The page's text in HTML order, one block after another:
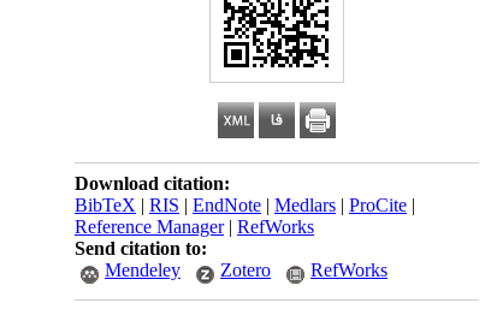
Download citation:
BibTeX | RIS | EndNote | Medlars | ProCite |
Reference Manager| RefWorks
Send citation to:
Mendeley
Zotero RefWorks